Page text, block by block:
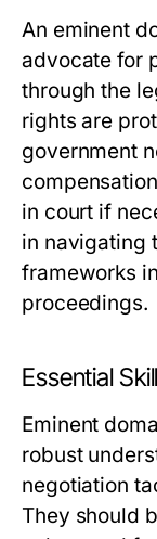
An eminent
advocate for
through the
rights are
government
in court if
in navigating
frameworks
proceedings.
Essential
Eminent
robust
negotiation
They should